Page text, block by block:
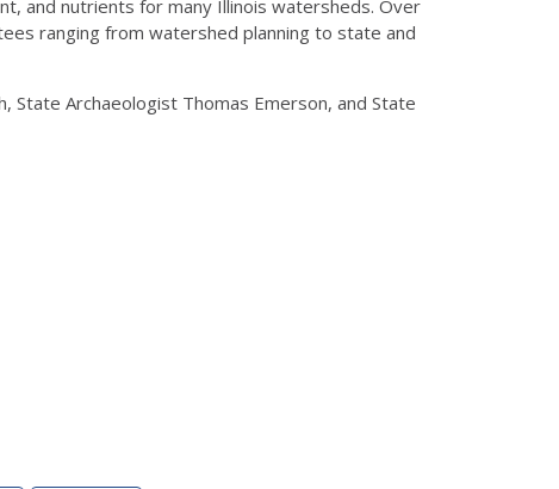
and nutrients for many Illinois watersheds. Over
ranging from watershed planning to state and
State Archaeologist Thomas Emerson, and State